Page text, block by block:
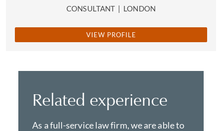
CONSULTANT | LONDON
VIEW PROFILE
Related experience
As a full-service law firm, we are able to